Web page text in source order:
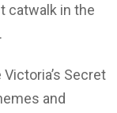
catwalk in the
Secret
and